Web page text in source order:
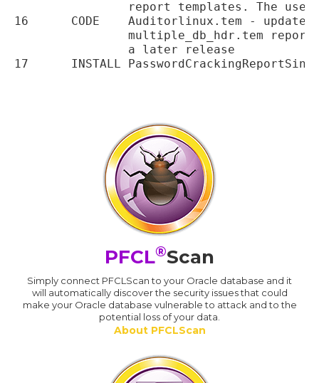
16	CODE	Auditorlinux.tem - updated to use new single.tem, multiple_db.tem and
		multiple_db_hdr.tem report templates. The user_analysis.tem is removed until
PFCL®Scan
Simply connect PFCLScan to your Oracle database and it
will automatically discover the security issues that could
make your Oracle database vulnerable to attack and to the
potential loss of your data.
About PFCLScan